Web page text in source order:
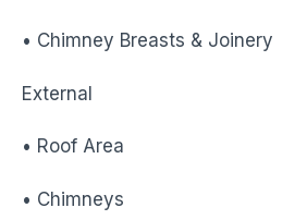
• Chimney Breasts & Joinery
External
• Roof Area
• Chimneys